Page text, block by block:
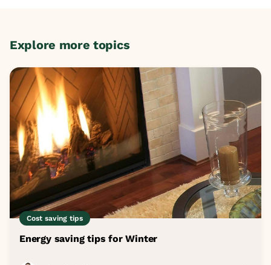
Explore more topics
Cost saving tips
Energy saving tips for Winter